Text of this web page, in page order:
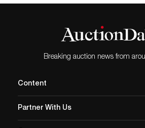
Breaking auction news from
Content
Partner With Us